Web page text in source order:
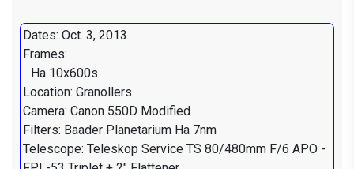
Dates: Oct. 3, 2013
Frames:
Ha 10x600s
Location: Granollers
Camera: Canon 550D Modified
Filters: Baader Planetarium Ha 7nm
Telescope: Teleskop Service TS 80/480mm F/6 APO -